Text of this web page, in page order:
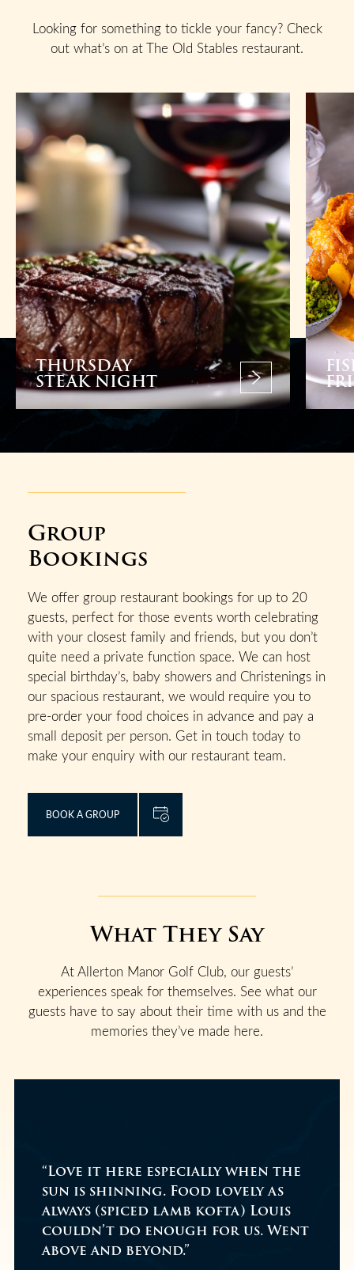
Looking for something to tickle your fancy? Check
out what’s on at The Old Stables restaurant.
THURSDAY
STEAK NIGHT
Group
Bookings
We offer group restaurant bookings for up to 20
guests, perfect for those events worth celebrating
with your closest family and friends, but you don’t
quite need a private function space. We can host
special birthday’s, baby showers and Christenings in
our spacious restaurant, we would require you to
pre-order your food choices in advance and pay a
small deposit per person. Get in touch today to
make your enquiry with our restaurant team.
BOOK A GROUP
What They Say
At Allerton Manor Golf Club, our guests’
experiences speak for themselves. See what our
guests have to say about their time with us and the
memories they’ve made here.
"While on a walk me & my family
decided to go for a cheeky little
drink on Boxing Day, we arrived
at the venue around 2pm and it
was busy!... Read more